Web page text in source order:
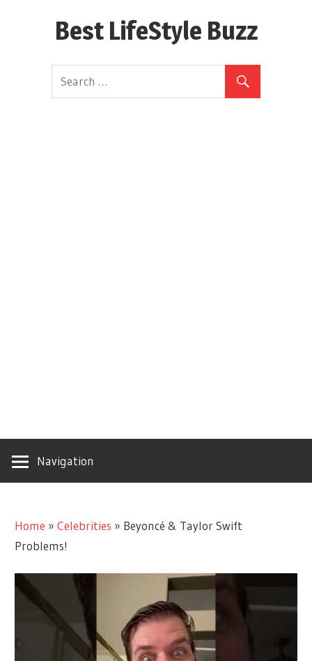
Best LifeStyle Buzz
Navigation
Home »Celebrities » Beyoncé & Taylor Swift
Problems!